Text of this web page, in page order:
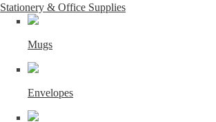
Stationery & Office Supplies
Mugs
Envelopes